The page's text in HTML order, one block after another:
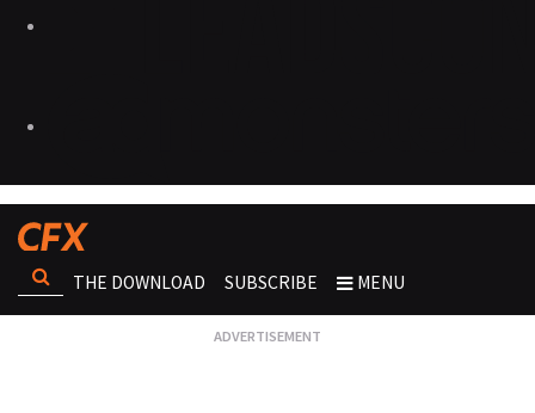
THE DOWNLOAD SUBSCRIBE MENU